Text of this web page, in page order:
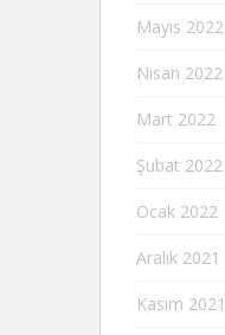
Mayıs 2022
Nisan 2022
Mart 2022
Şubat 2022
Ocak 2022
Aralık 2021
Kasım 2021